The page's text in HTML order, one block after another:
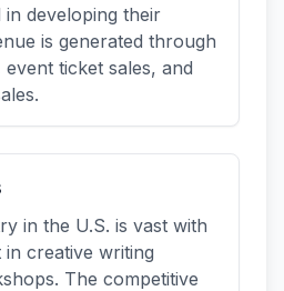
developing their
is generated through
ticket sales, and
in the U.S. is vast with
creative writing
The competitive